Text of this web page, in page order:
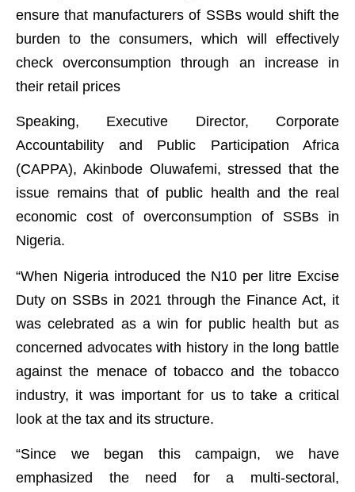
ensure that manufacturers of SSBs would shift the
burden to the consumers, which will effectively
check overconsumption through an increase in
their retail prices
Speaking, Executive Director, Corporate
Accountability and Public Participation Africa
(CAPPA), Akinbode Oluwafemi, stressed that the
issue remains that of public health and the real
economic cost of overconsumption of SSBs in
Nigeria.
“When Nigeria introduced the N10 per litre Excise
Duty on SSBs in 2021 through the Finance Act, it
was celebrated as a win for public health but as
concerned advocates with history in the long battle
against the menace of tobacco and the tobacco
industry, it was important for us to take a critical
look at the tax and its structure.
“Since we began this campaign, we have
emphasized the need for a multi-sectoral,